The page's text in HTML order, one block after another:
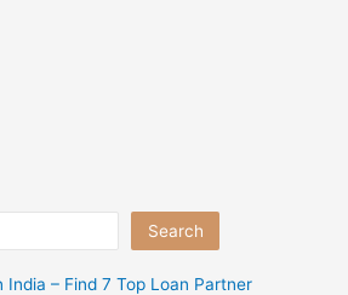
Search
India – Find 7 Top Loan Partner